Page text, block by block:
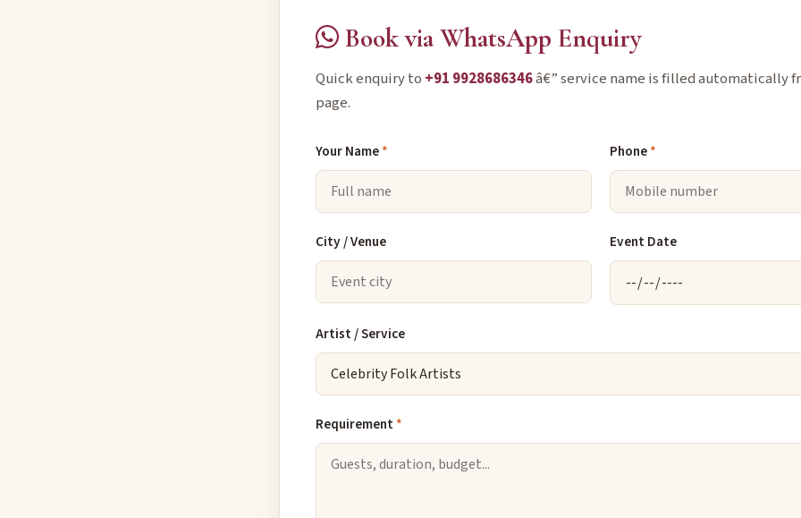
Book via WhatsApp Enquiry
Quick enquiry to +91 9928686346â€” service name is filled automatically
page.
Your Name* Phone*
City / Venue Event Date
Artist / Service
Requirement*